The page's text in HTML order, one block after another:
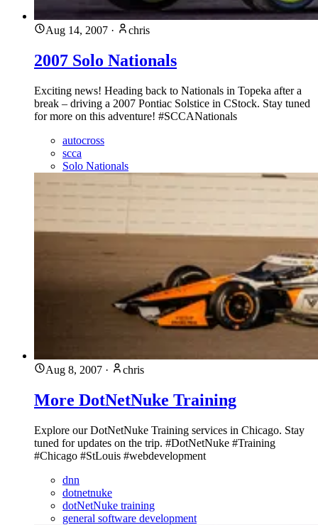
Aug 14, 2007 · chris
2007 Solo Nationals
Exciting news! Heading back to Nationals in Topeka after a
break – driving a 2007 Pontiac Solstice in CStock. Stay tuned
for more on this adventure! #SCCANationals
autocross
scca
Solo Nationals
Aug 8, 2007 · chris
More DotNetNuke Training
Explore our DotNetNuke Training services in Chicago. Stay
tuned for updates on the trip. #DotNetNuke #Training
#Chicago #StLouis #webdevelopment
dnn
dotnetnuke
dotNetNuke training
general software development